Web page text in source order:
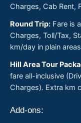
Charges, Cab Rent,
Round Trip: Fare is
Charges, Toll/Tax,
km/day in plain
Hill Area Tour
fare all-inclusive
Charges). Extra km
Add-ons: